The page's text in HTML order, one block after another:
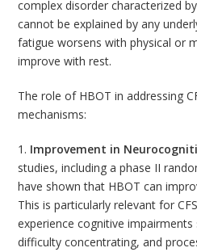
complex disorder characterized
cannot be explained by any
fatigue worsens with physical or
improve with rest.
The role of HBOT in addressing
mechanisms:
1. Improvement in
studies, including a phase II
have shown that HBOT can
This is particularly relevant for
experience cognitive
difficulty concentrating, and